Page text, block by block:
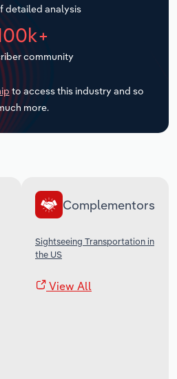
detailed analysis
community
to access this industry and so
more.
Complementors
Sightseeing Transportation in
the US
View All